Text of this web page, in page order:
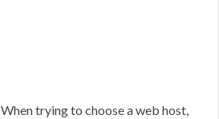
When trying to choose a web host,